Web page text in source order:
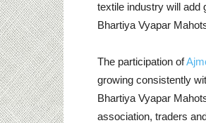
textile industry will add
Bhartiya Vyapar
The participation of
growing consistently
Bhartiya Vyapar
association, traders